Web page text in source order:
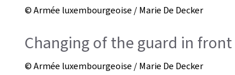
© Armée luxembourgeoise / Marie De Decker
Changing of the guard in
© Armée luxembourgeoise / Marie De Decker